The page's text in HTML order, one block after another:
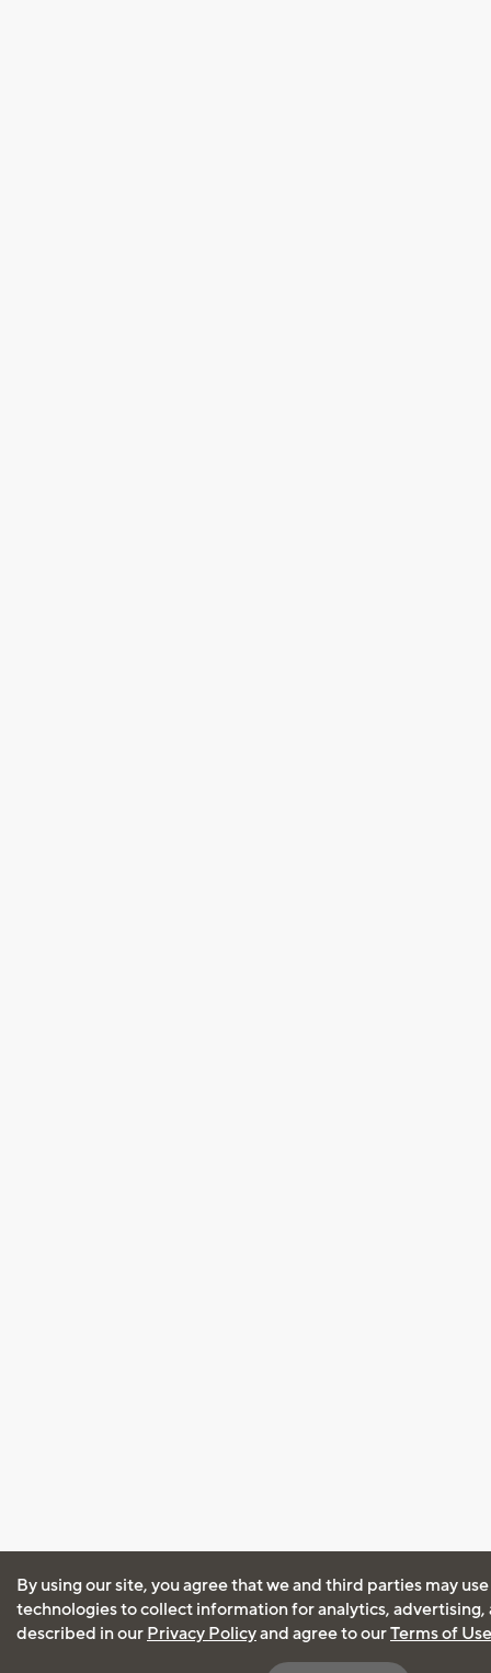
By using our site, you agree that we and third parties may
technologies to collect information for analytics, advertising,
described in our Privacy Policyand agree to ourTerms of Use